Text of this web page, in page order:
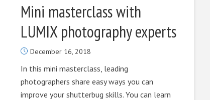
Mini masterclass with
LUMIX photography experts
December 16, 2018
In this mini masterclass, leading
photographers share easy ways you can
improve your shutterbug skills. You can learn